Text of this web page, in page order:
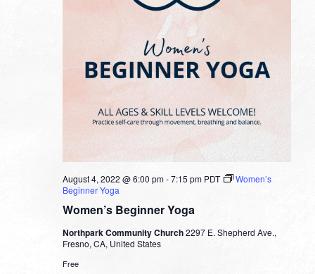
Women’s Beginner Yoga
August 4, 2022 @ 6:00 pm-7:15 pm PDT
Women’s
Beginner Yoga
Northpark Community Church2297 E. Shepherd Ave.,
Fresno, CA, United States
Free